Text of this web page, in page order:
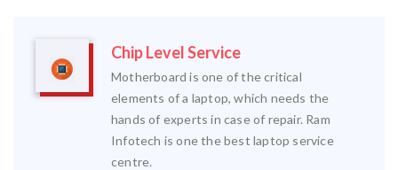
Chip Level Service
Motherboard is one of the critical
elements of a laptop, which needs the
hands of experts in case of repair. Ram
Infotech is one the best laptop service
centre.